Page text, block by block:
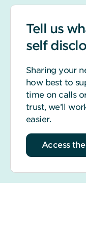
Tell us
self
Sharing your
how best to
time on calls
trust, we’ll
easier.
Access